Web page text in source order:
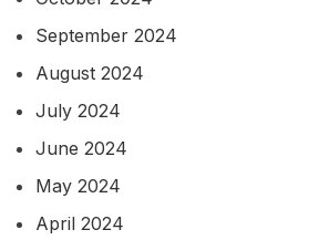
September 2024
August 2024
July 2024
June 2024
May 2024
April 2024